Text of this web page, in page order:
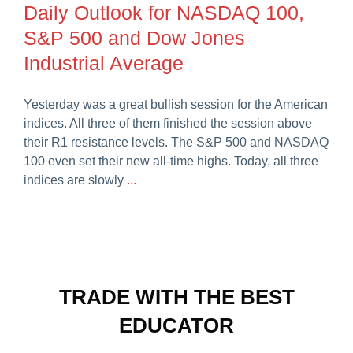
Careers
Daily Outlook for NASDAQ 100,
S&P 500 and Dow Jones
Industrial Average
Yesterday was a great bullish session for the American
indices. All three of them finished the session above
their R1 resistance levels. The S&P 500 and NASDAQ
100 even set their new all-time highs. Today, all three
indices are slowly ...
TRADE WITH THE BEST
EDUCATOR